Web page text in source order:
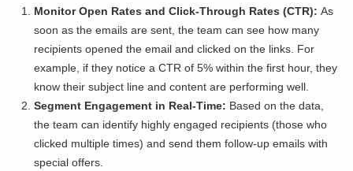
Monitor Open Rates and Click-Through Rates (CTR): As
soon as the emails are sent, the team can see how many
recipients opened the email and clicked on the links. For
example, if they notice a CTR of 5% within the first hour, they
know their subject line and content are performing well.
Segment Engagement in Real-Time: Based on the data,
the team can identify highly engaged recipients (those who
clicked multiple times) and send them follow-up emails with
special offers.